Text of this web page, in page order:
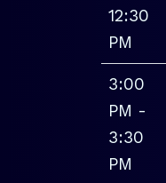
12:30
PM
3:00
PM -
3:30
PM